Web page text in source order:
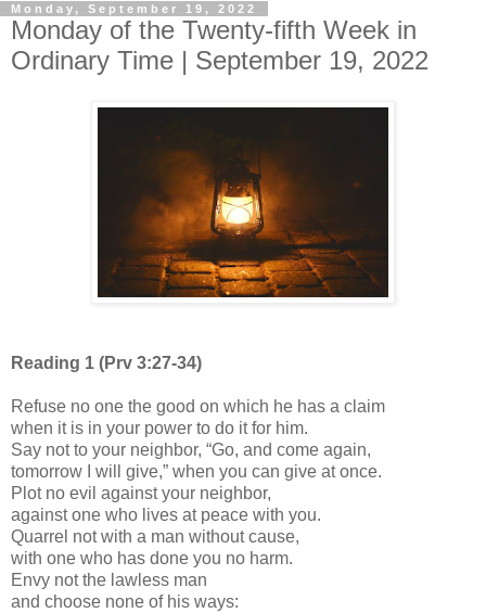
Monday, September 19, 2022
Monday of the Twenty-fifth Week in
Ordinary Time | September 19, 2022
Reading 1 (Prv 3:27-34)
Refuse no one the good on which he has a claim
when it is in your power to do it for him.
Say not to your neighbor, “Go, and come again,
tomorrow I will give,” when you can give at once.
Plot no evil against your neighbor,
against one who lives at peace with you.
Quarrel not with a man without cause,
with one who has done you no harm.
Envy not the lawless man
and choose none of his ways: